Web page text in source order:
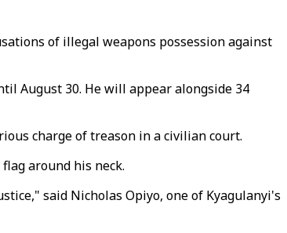
of illegal weapons possession against
August 30. He will appear alongside 34
charge of treason in a civilian court.
around his neck.
said Nicholas Opiyo, one of Kyagulanyi's